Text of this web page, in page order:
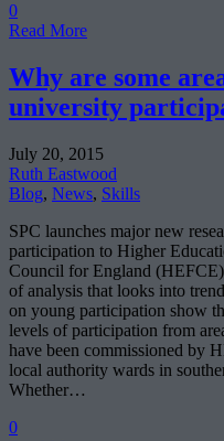
0
Read More
Why are some
university
July 20, 2015
Ruth Eastwood
Blog, News, Skills
SPC launches major new
participation to Higher
Council for England
of analysis that looks into
on young participation show
levels of participation from
have been commissioned by
local authority wards in
Whether…
0